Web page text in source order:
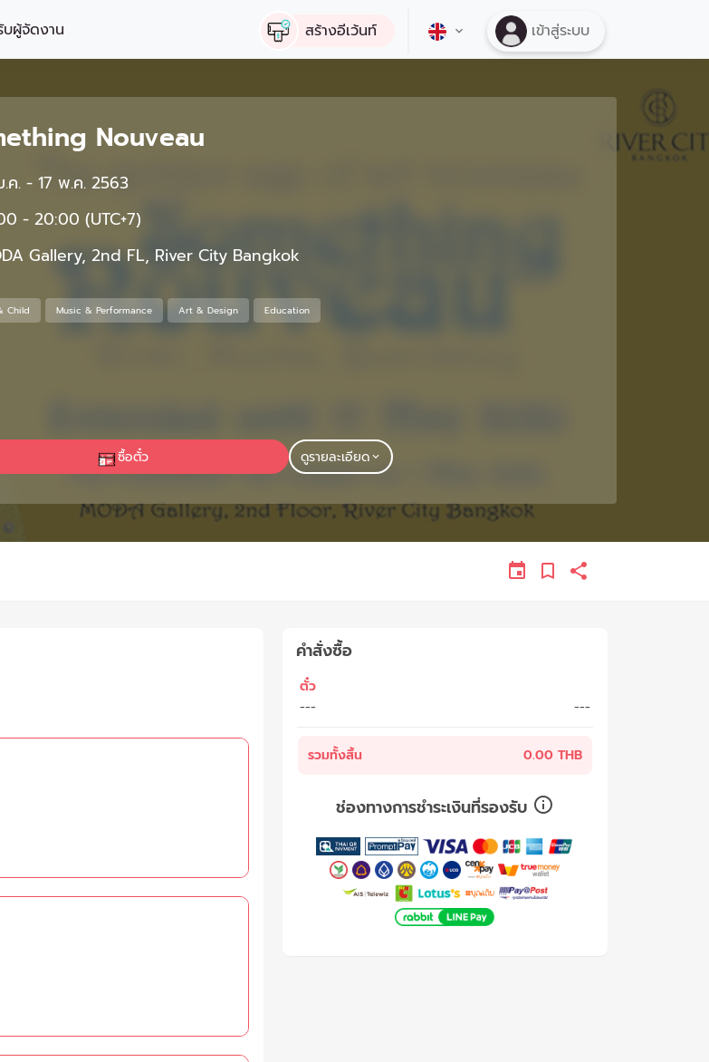
บผู้จัดงาน สร้างอีเว้นท์ เข้าสู่ระบบ
Nouveau
.ค. - 17 พ.ค. 2563
- 20:00 (UTC+7)
Gallery, 2nd FL, River City Bangkok
Child Music & Performance Art & Design Education
ซื้อตั๋ว ดูรายละเอียด
คำสั่งซื้อ
ตั๋ว
---
---
รวมทั้งสิ้น 0.00 THB
ช่องทางการชำระเงินที่รองรับ